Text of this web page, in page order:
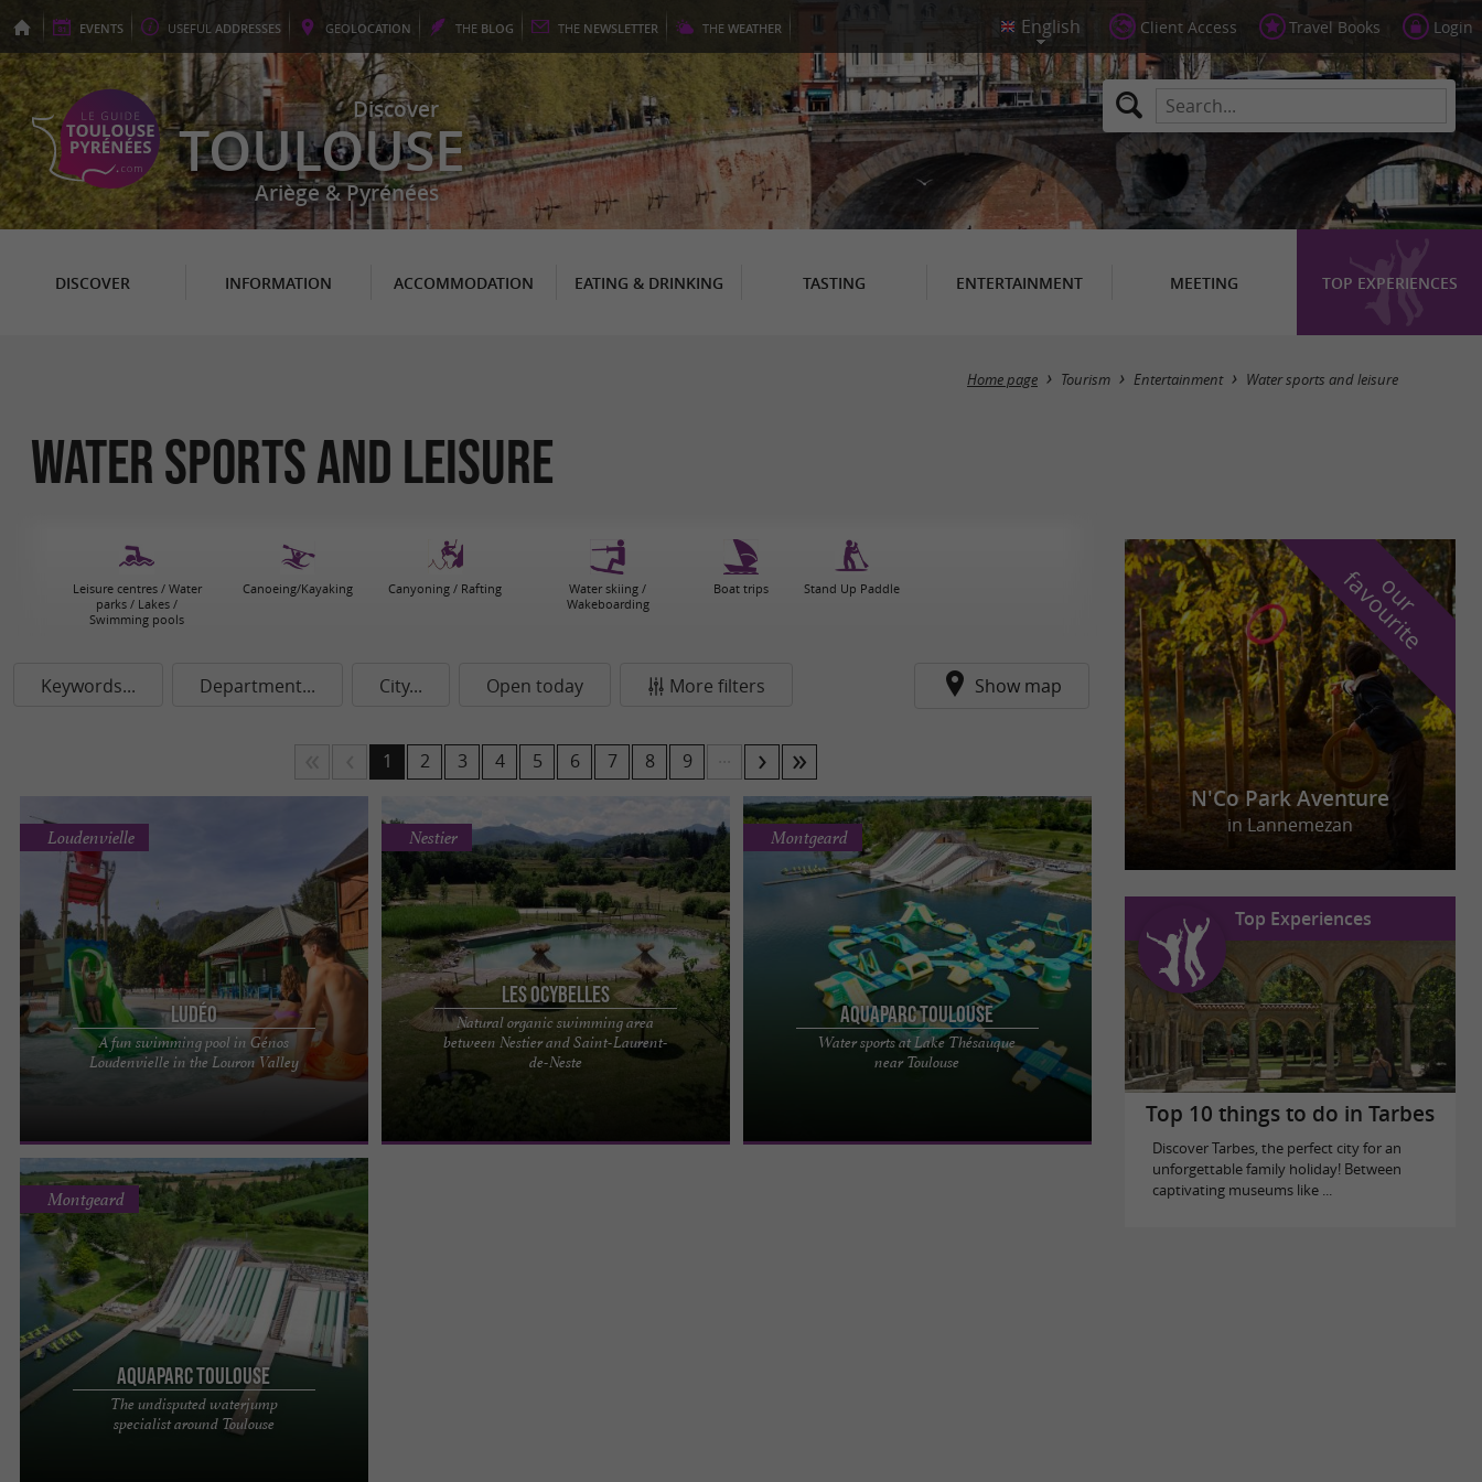
EVENTS USEFUL ADDRESSES GEOLOCATION THE BLOG THE NEWSLETTER THE WEATHER Client Access Travel Books Login
Discover
TOULOUSE
Ariège & Pyrénées
DISCOVER INFORMATION ACCOMMODATION EATING & DRINKING TASTING ENTERTAINMENT MEETING TOP EXPERIENCES
Masquer la carte
Home page Tourism Entertainment Water sports and leisure
Water sports and leisure
Leisure centres / Water
parks / Lakes /
Swimming pools
Canoeing/Kayaking Canyoning / Rafting
Water skiing /
Wakeboarding
Boat trips Stand Up Paddle
Keywords... Department... City... Open today More filters Show map
1 2 3 4 5 6 7 8 9
Ludéo
A fun swimming pool in Génos
Loudenvielle in the Louron Valley
Loudenvielle
LUDEO IN LOUDENVIELLE: THE ULTIMATE FAMILY
AQUATIC AREA A swimming pool in the heart of
Les Ocybelles
Natural organic swimming area
between Nestier and Saint-Laurent-
de-Neste
Nestier
Ôcybelle, a natural swimming pool for swimming
all summer long in Saint-Laurent-de-Neste Put on
Aquaparc Toulouse
Water sports at Lake Thésauque
near Toulouse
Montgeard
Aquaparc Toulouse: your aquatic leisure center
near Toulouse Looking for some freshness and
Aquaparc Toulouse
The undisputed waterjump
specialist around Toulouse
Montgeard
Waterjump in Toulouse: the summer sensation
with Aquaparc Toulouse Want to try the largest
o
u
r
f
a
v
o
u
r
i
t
e
N'Co Park Aventure
in Lannemezan
Top Experiences
Top 10 things to do in Tarbes
Discover Tarbes, the perfect city for an
unforgettable family holiday! Between
captivating museums like ...